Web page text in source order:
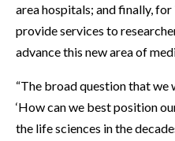
area hospitals; and finally,
provide services to
advance this new area of
“The broad question that we
‘How can we best position
the life sciences in the